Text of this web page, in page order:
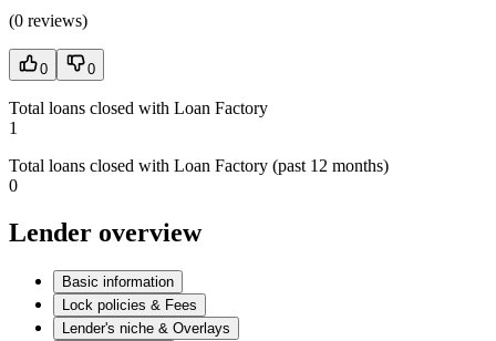
(0 reviews)
0 0
Total loans closed with Loan Factory
1
Total loans closed with Loan Factory (past 12 months)
0
Lender overview
Basic information
Lock policies & Fees
Lender's niche & Overlays